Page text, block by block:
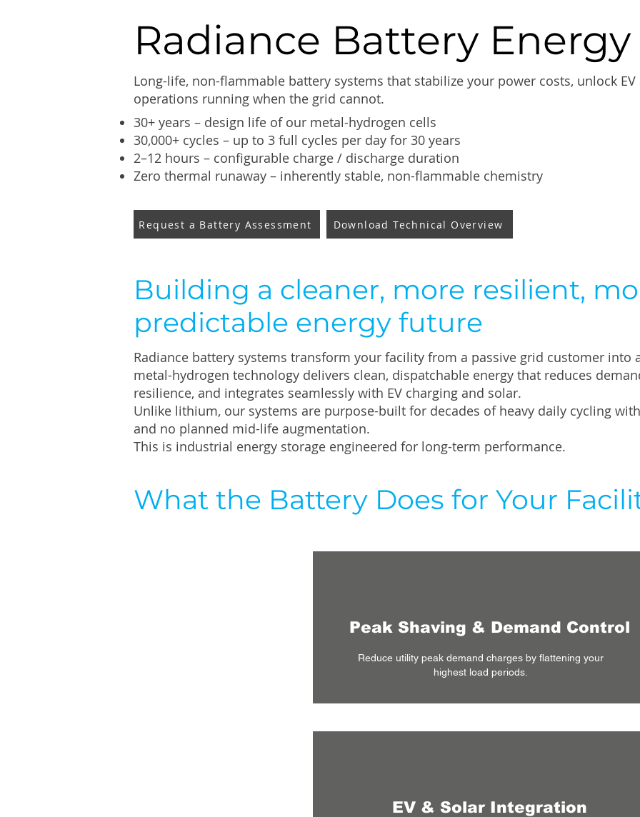
Radiance Battery
Long-life, non-flammable battery systems that stabilize your power costs, unlock
operations running when the grid cannot.
30+ years – design life of our metal-hydrogen cells
30,000+ cycles – up to 3 full cycles per day for 30 years
2–12 hours – configurable charge / discharge duration
Zero thermal runaway – inherently stable, non-flammable chemistry
Request a Battery Assessment Download Technical Overview
Building a cleaner, more resilient,
predictable energy future
Radiance battery systems transform your facility from a passive grid customer into
metal-hydrogen technology delivers clean, dispatchable energy that reduces
resilience, and integrates seamlessly with EV charging and solar.
Unlike lithium, our systems are purpose-built for decades of heavy daily cycling
and no planned mid-life augmentation.
This is industrial energy storage engineered for long-term performance.
What the Battery Does for Your
Peak Shaving & Demand Control
Reduce utility peak demand charges by flattening your
highest load periods.
EV & Solar Integration